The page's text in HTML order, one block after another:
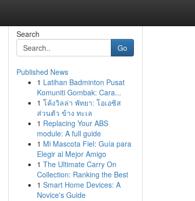
Search
Go
Published News
1 Latihan Badminton Pusat
Komuniti Gombak: Cara...
1 โค้งวิลล่า พัทยา: โอเอซิส
ส่วนตัว ข้าง ทะเล
1 Replacing Your ABS
module: A full guide
1 Mi Mascota Fiel: Guía para
Elegir al Mejor Amigo
1 The Ultimate Carry On
Collection: Ranking the Best
1 Smart Home Devices: A
Novice's Guide